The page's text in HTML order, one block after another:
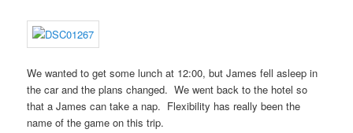
We wanted to get some lunch at 12:00, but James fell asleep in
the car and the plans changed. We went back to the hotel so
that a James can take a nap. Flexibility has really been the
name of the game on this trip.